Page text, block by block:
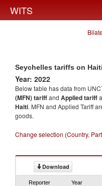
WITS
Seychelles tariffs on Haiti
Year: 2022
Below table has data from
(MFN) tariffand Applied tariff
Haiti. MFN and Applied Tariff
goods.
Change selection (Country,
Download
Reporter Year